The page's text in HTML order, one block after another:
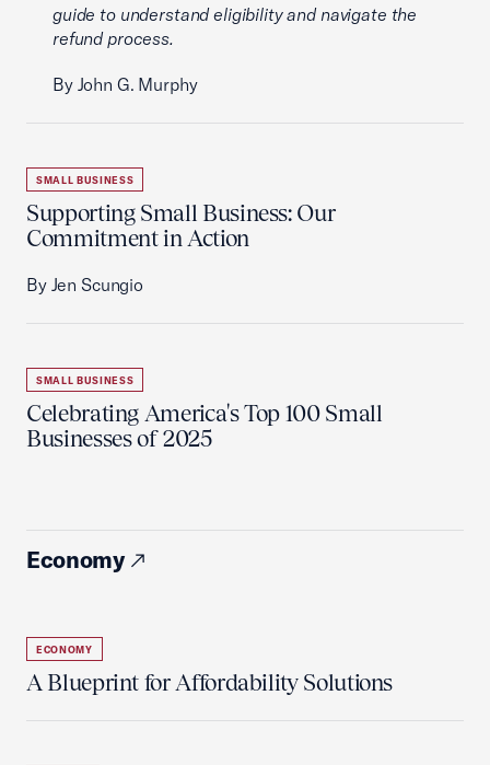
guide to understand eligibility and navigate the
refund process.
By John G. Murphy
SMALL BUSINESS
Supporting Small Business: Our
Commitment in Action
By Jen Scungio
SMALL BUSINESS
Celebrating America's Top 100 Small
Businesses of 2025
Economy
ECONOMY
A Blueprint for Affordability Solutions